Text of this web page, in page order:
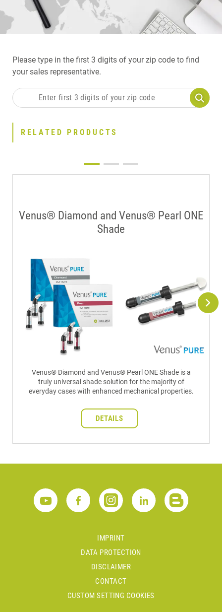
Please type in the first 3 digits of your zip code to find
your sales representative.
RELATED PRODUCTS
Venus® Diamond and Venus® Pearl ONE
Shade
Venus® Diamond and Venus® Pearl ONE Shade is a
truly universal shade solution for the majority of
everyday cases with enhanced mechanical properties.
DETAILS
IMPRINT
DATA PROTECTION
DISCLAIMER
CONTACT
CUSTOM SETTING COOKIES